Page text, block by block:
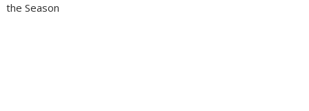
the Season